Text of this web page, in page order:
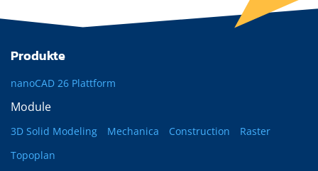
Produkte
nanoCAD 26 Plattform
Module
3D Solid Modeling Mechanica Construction
Raster
Topoplan